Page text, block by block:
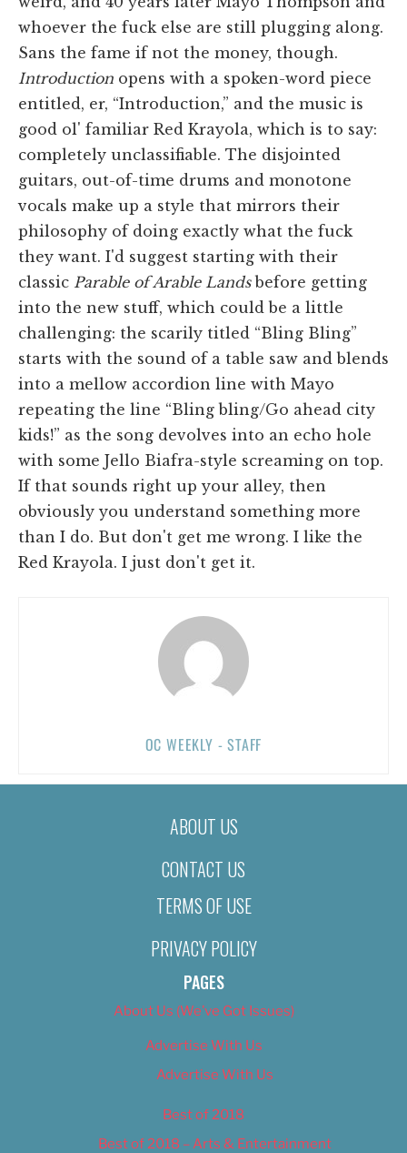
whoever the fuck else are still plugging along.
Sans the fame if not the money, though.
Introduction opens with a spoken-word piece
entitled, er, “Introduction,” and the music is
good ol' familiar Red Krayola, which is to say:
completely unclassifiable. The disjointed
guitars, out-of-time drums and monotone
vocals make up a style that mirrors their
philosophy of doing exactly what the fuck
they want. I'd suggest starting with their
classic Parable of Arable Landsbefore getting
into the new stuff, which could be a little
challenging: the scarily titled “Bling Bling”
starts with the sound of a table saw and blends
into a mellow accordion line with Mayo
repeating the line “Bling bling/Go ahead city
kids!” as the song devolves into an echo hole
with some Jello Biafra-style screaming on top.
If that sounds right up your alley, then
obviously you understand something more
than I do. But don't get me wrong. I like the
Red Krayola. I just don't get it.
OC WEEKLY - STAFF
ABOUT US
CONTACT US
TERMS OF USE
PRIVACY POLICY
PAGES
About Us (We’ve Got Issues)
Advertise With Us
Advertise With Us
Best of 2018
Best of 2018 – Arts & Entertainment